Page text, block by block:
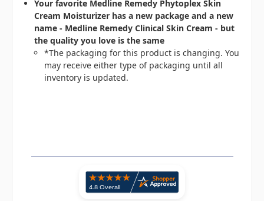
Your favorite Medline Remedy Phytoplex Skin
Cream Moisturizer has a new package and a new
name - Medline Remedy Clinical Skin Cream - but
the quality you love is the same
*The packaging for this product is changing. You
may receive either type of packaging until all
inventory is updated.